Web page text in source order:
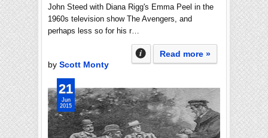
John Steed with Diana Rigg's Emma Peel in the
1960s television show The Avengers, and
perhaps less so for his r…
Read more »
by Scott Monty
21
Jun
2015